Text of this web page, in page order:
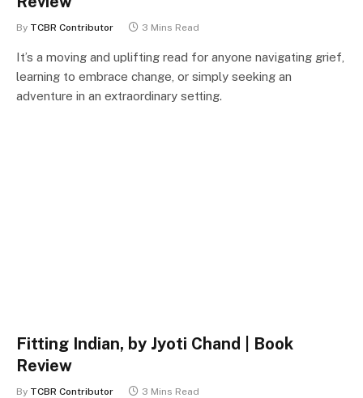
By TCBR Contributor 3 Mins Read
It’s a moving and uplifting read for anyone navigating grief,
learning to embrace change, or simply seeking an
adventure in an extraordinary setting.
Fitting Indian, by Jyoti Chand | Book
Review
By TCBR Contributor 3 Mins Read